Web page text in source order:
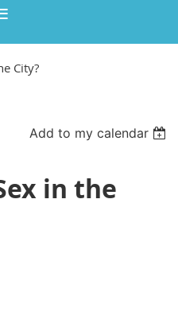
City?
Add to my calendar
in the